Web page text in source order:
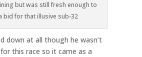
but was still fresh enough to
bid for that illusive sub-32
down at all though he wasn’t
this race so it came as a